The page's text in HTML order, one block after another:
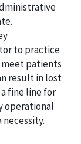
to practice
patients
result in lost
fine line for
operational